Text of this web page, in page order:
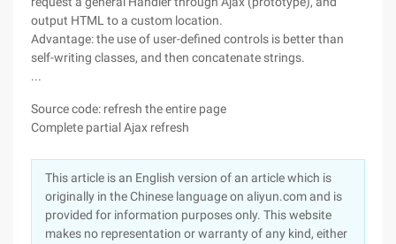
output HTML to a custom location.
Advantage: the use of user-defined controls is better than
self-writing classes, and then concatenate strings.
...
Source code: refresh the entire page
Complete partial Ajax refresh
This article is an English version of an article which is
originally in the Chinese language on aliyun.com and is
provided for information purposes only. This website
makes no representation or warranty of any kind, either